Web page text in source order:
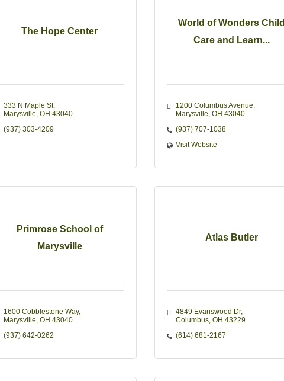
The Hope Center
333 N Maple St
Marysville OH 43040
(937) 303-4209
World of Wonders Child
Care and Learn...
1200 Columbus Avenue
Marysville OH 43040
(937) 707-1038
Visit Website
Primrose School of
Marysville
1600 Cobblestone Way
Marysville OH 43040
(937) 642-0262
Atlas Butler
4849 Evanswood Dr
Columbus OH 43229
(614) 681-2167